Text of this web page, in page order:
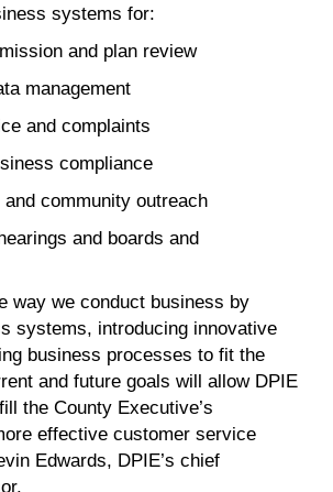
systems for:
and plan review
management
and complaints
compliance
community outreach
and boards and
way we conduct business by
systems, introducing innovative
business processes to fit the
and future goals will allow DPIE
the County Executive’s
effective customer service
Edwards, DPIE’s chief